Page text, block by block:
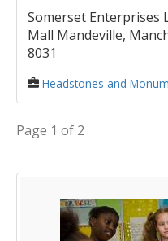
Somerset Enterprises
Mall Mandeville,
8031
Headstones and
Page 1 of 2